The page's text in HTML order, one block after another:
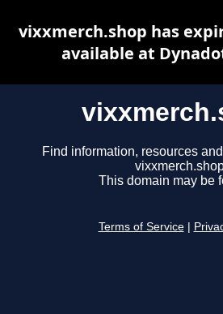
Find information, resources
This domain may be
Terms of Service
vixxmerch.shop has
available at